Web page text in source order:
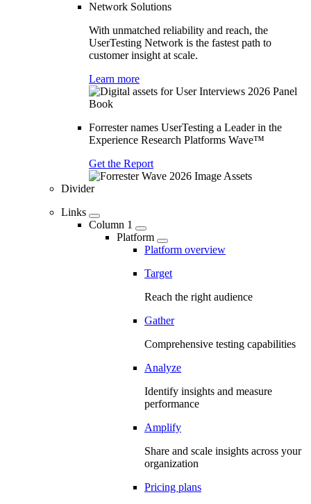
Network Solutions
With unmatched reliability and reach, the
UserTesting Network is the fastest path to
customer insight at scale.
Learn more
Forrester names UserTesting a Leader in the
Experience Research Platforms Wave™
Get the Report
Divider
Links
Column 1
Platform
Platform overview
Target
Reach the right audience
Gather
Comprehensive testing capabilities
Analyze
Identify insights and measure
performance
Amplify
Share and scale insights across your
organization
Pricing plans